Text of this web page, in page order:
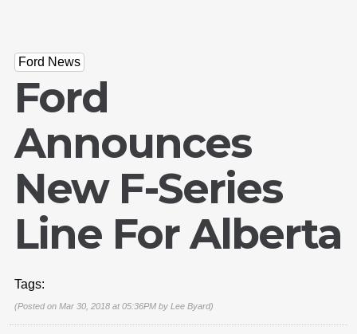
Ford News
Ford
Announces
New F-Series
Line For Alberta
Tags:
(Posted on Mar 30, 2018 at 05:36PM by Lee Byard)